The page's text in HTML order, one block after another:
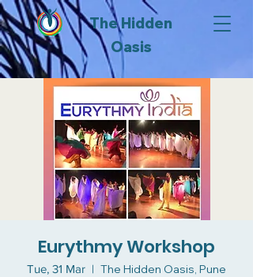
The Hidden
Oasis
Eurythmy Workshop
Tue, 31 Mar
  |
The Hidden Oasis, Pune